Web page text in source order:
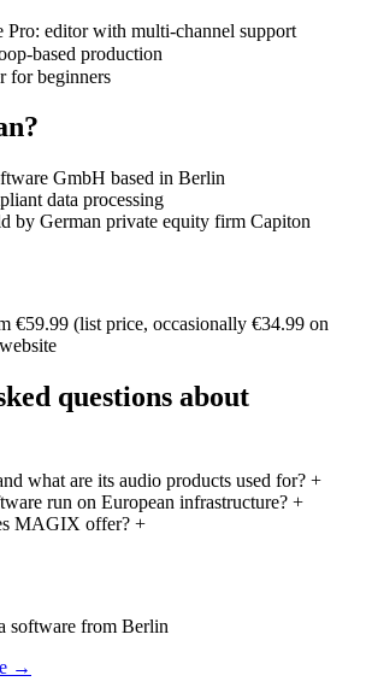
Pro: editor with multi-channel support
based production
for beginners
GmbH based in Berlin
data processing
by German private equity firm Capiton
€59.99 (list price, occasionally €34.99 on
questions about
what are its audio products used for? +
run on European infrastructure? +
MAGIX offer? +
software from Berlin
→